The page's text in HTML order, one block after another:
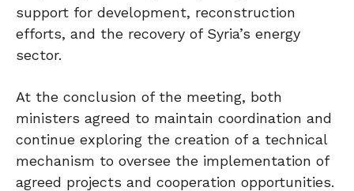
support for development, reconstruction
efforts, and the recovery of Syria’s energy
sector.
At the conclusion of the meeting, both
ministers agreed to maintain coordination and
continue exploring the creation of a technical
mechanism to oversee the implementation of
agreed projects and cooperation opportunities.